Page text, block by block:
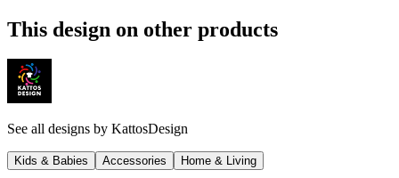
This design on other products
See all designs by KattosDesign
Kids & Babies Accessories Home & Living